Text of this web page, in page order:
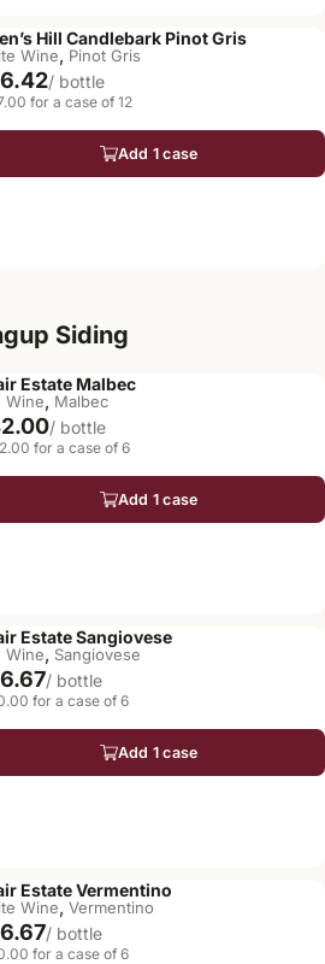
Hill Candlebark Pinot Gris
Wine, Pinot Gris
/ bottle
for a case of 12
Add 1 case
Siding
Estate Malbec
Wine, Malbec
/ bottle
for a case of 6
Add 1 case
Estate Sangiovese
Wine, Sangiovese
/ bottle
for a case of 6
Add 1 case
Estate Vermentino
Wine, Vermentino
/ bottle
for a case of 6